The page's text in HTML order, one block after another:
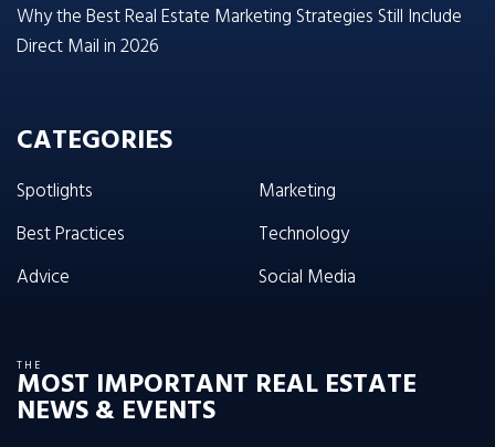
Why the Best Real Estate Marketing Strategies Still Include
Direct Mail in 2026
CATEGORIES
Spotlights
Best Practices
Advice
Marketing
Technology
Social Media
THE
MOST IMPORTANT REAL ESTATE
NEWS & EVENTS